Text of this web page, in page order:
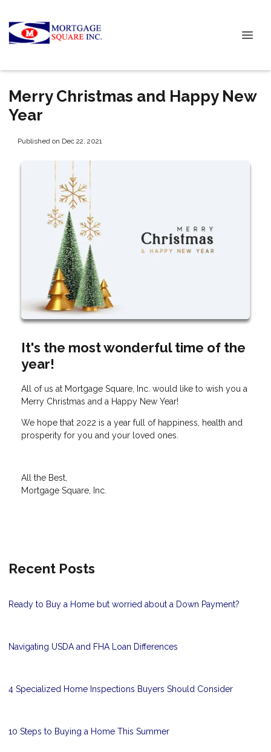
Merry Christmas and Happy New
Year
Published on Dec 22, 2021
It's the most wonderful time of the
year!
All of us at Mortgage Square, Inc. would like to wish you a
Merry Christmas and a Happy New Year!
We hope that 2022 is a year full of happiness, health and
prosperity for you and your loved ones.
All the Best,
Mortgage Square, Inc.
Recent Posts
Ready to Buy a Home but worried about a Down Payment?
Navigating USDA and FHA Loan Differences
4 Specialized Home Inspections Buyers Should Consider
10 Steps to Buying a Home This Summer